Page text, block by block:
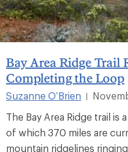
Bay Area Ridge Trail
Completing the Loop
Suzanne O’Brien |
The Bay Area Ridge trail is
of which 370 miles are
mountain ridgelines